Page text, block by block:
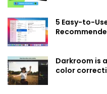
5 Easy-to-
Darkroom is
color